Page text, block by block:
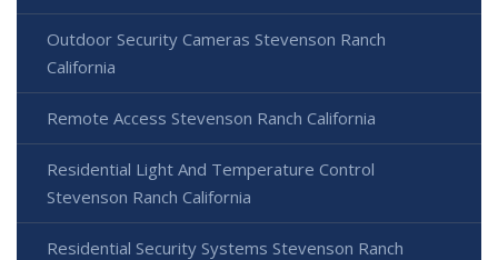
Outdoor Security Cameras Stevenson Ranch
California
Remote Access Stevenson Ranch California
Residential Light And Temperature Control
Stevenson Ranch California
Residential Security Systems Stevenson Ranch